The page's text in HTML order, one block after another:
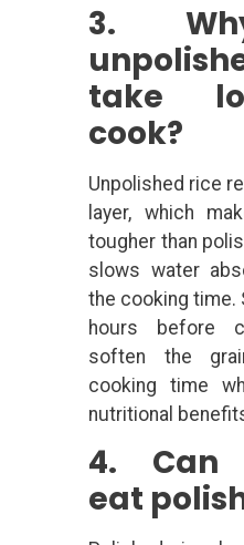
3.
take
cook?
Unpolished rice
layer, which
tougher than
slows water
the cooking time.
hours before
soften the
cooking time
nutritional
4. Can
eat